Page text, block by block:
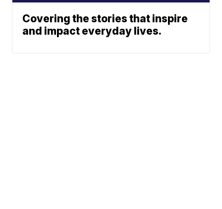
Covering the stories that inspire
and impact everyday lives.